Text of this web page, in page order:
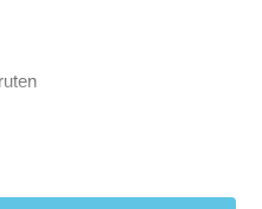
verordening
van de Kamp hierin weer